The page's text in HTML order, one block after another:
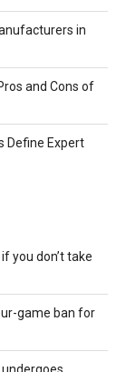
in
and Cons of
Define Expert
you don’t take
game ban for